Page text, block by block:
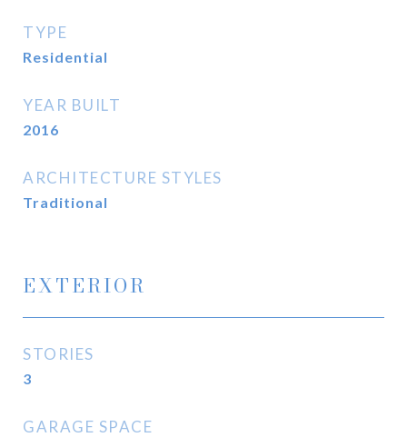
TYPE
Residential
YEAR BUILT
2016
ARCHITECTURE STYLES
Traditional
EXTERIOR
STORIES
3
GARAGE SPACE